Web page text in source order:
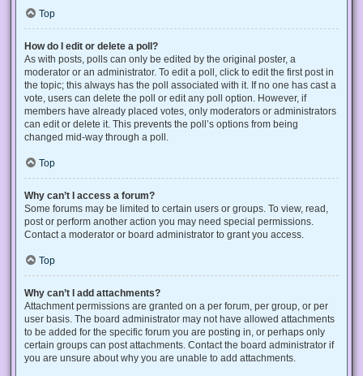
Top
How do I edit or delete a poll?
As with posts, polls can only be edited by the original poster, a
moderator or an administrator. To edit a poll, click to edit the first post in
the topic; this always has the poll associated with it. If no one has cast a
vote, users can delete the poll or edit any poll option. However, if
members have already placed votes, only moderators or administrators
can edit or delete it. This prevents the poll’s options from being
changed mid-way through a poll.
Top
Why can’t I access a forum?
Some forums may be limited to certain users or groups. To view, read,
post or perform another action you may need special permissions.
Contact a moderator or board administrator to grant you access.
Top
Why can’t I add attachments?
Attachment permissions are granted on a per forum, per group, or per
user basis. The board administrator may not have allowed attachments
to be added for the specific forum you are posting in, or perhaps only
certain groups can post attachments. Contact the board administrator if
you are unsure about why you are unable to add attachments.